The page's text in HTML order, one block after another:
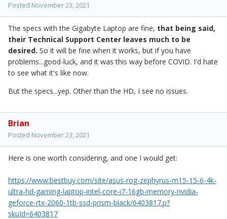
Posted November 23, 2021
The specs with the Gigabyte Laptop are fine, that being said,
their Technical Support Center leaves much to be
desired. So it will be fine when it works, but if you have
problems...good-luck, and it was this way before COVID. I'd hate
to see what it's like now.
But the specs...yep. Other than the HD, I see no issues.
Brian
Posted November 23, 2021
Here is one worth considering, and one I would get:
https://www.bestbuy.com/site/asus-rog-zephyrus-m15-15-6-4k-
ultra-hd-gaming-laptop-intel-core-i7-16gb-memory-nvidia-
geforce-rtx-2060-1tb-ssd-prism-black/6403817.p?
skuId=6403817